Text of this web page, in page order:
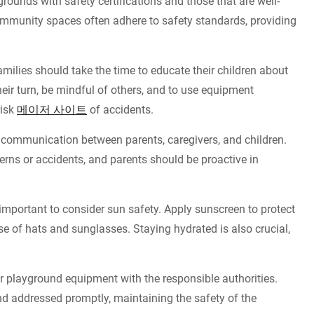
spaces often adhere to safety standards, providing
should take the time to educate their children about
turn, be mindful of others, and to use equipment
메이저 사이트 of accidents.
between parents, caregivers, and children.
or accidents, and parents should be proactive in
to consider sun safety. Apply sunscreen to protect
of hats and sunglasses. Staying hydrated is also crucial,
equipment with the responsible authorities.
addressed promptly, maintaining the safety of the